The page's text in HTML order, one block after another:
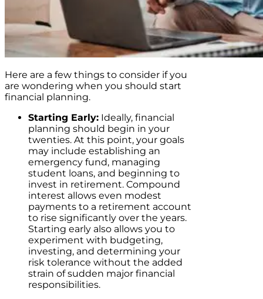
Here are a few things to consider if you
are wondering when you should start
financial planning.
Starting Early: Ideally, financial
planning should begin in your
twenties. At this point, your goals
may include establishing an
emergency fund, managing
student loans, and beginning to
invest in retirement. Compound
interest allows even modest
payments to a retirement account
to rise significantly over the years.
Starting early also allows you to
experiment with budgeting,
investing, and determining your
risk tolerance without the added
strain of sudden major financial
responsibilities.